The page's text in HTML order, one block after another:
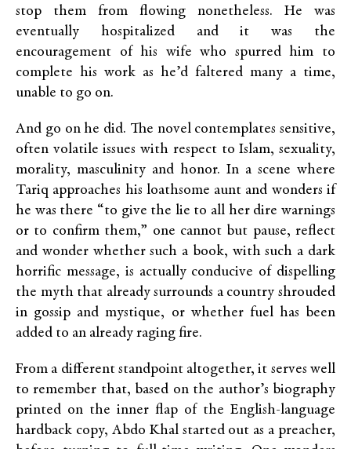
stop them from flowing nonetheless. He was
eventually hospitalized and it was the
encouragement of his wife who spurred him to
complete his work as he’d faltered many a time,
unable to go on.
And go on he did. The novel contemplates sensitive,
often volatile issues with respect to Islam, sexuality,
morality, masculinity and honor. In a scene where
Tariq approaches his loathsome aunt and wonders if
he was there “to give the lie to all her dire warnings
or to confirm them,” one cannot but pause, reflect
and wonder whether such a book, with such a dark
horrific message, is actually conducive of dispelling
the myth that already surrounds a country shrouded
in gossip and mystique, or whether fuel has been
added to an already raging fire.
From a different standpoint altogether, it serves well
to remember that, based on the author’s biography
printed on the inner flap of the English-language
hardback copy, Abdo Khal started out as a preacher,